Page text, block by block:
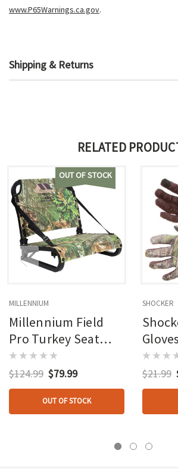
www.P65Warnings.ca.gov.
Shipping & Returns
RELATED
OUT OF STOCK
MILLENNIUM
Millennium Field
Pro Turkey Seat
Mossy Oak
Obsession
$124.99 $79.99
OUT OF STOCK
SHOCKER
$21.99